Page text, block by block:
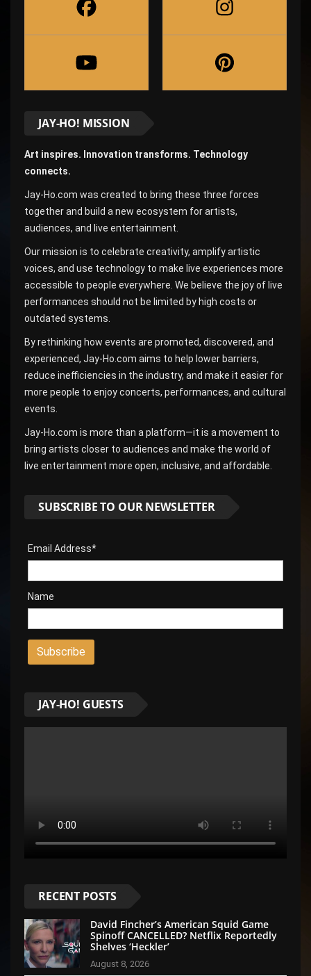
JAY-HO! MISSION
Art inspires. Innovation transforms. Technology
connects.
Jay-Ho.com was created to bring these three forces
together and build a new ecosystem for artists,
audiences, and live entertainment.
Our mission is to celebrate creativity, amplify artistic
voices, and use technology to make live experiences more
accessible to people everywhere. We believe the joy of live
performances should not be limited by high costs or
outdated systems.
By rethinking how events are promoted, discovered, and
experienced, Jay-Ho.com aims to help lower barriers,
reduce inefficiencies in the industry, and make it easier for
more people to enjoy concerts, performances, and cultural
events.
Jay-Ho.com is more than a platform—it is a movement to
bring artists closer to audiences and make the world of
live entertainment more open, inclusive, and affordable.
SUBSCRIBE TO OUR NEWSLETTER
Email Address*
Name
JAY-HO! GUESTS
RECENT POSTS
David Fincher’s American Squid Game
Spinoff CANCELLED? Netflix Reportedly
Shelves ‘Heckler’
August 8, 2026